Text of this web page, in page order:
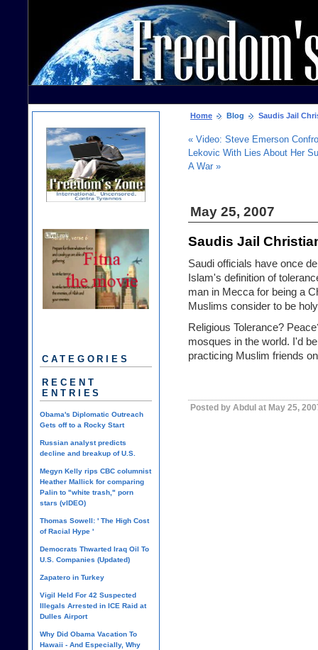
Home Blog Saudis Jail
« Video: Steve Emerson
Lekovic With Lies About Her
A War »
May 25, 2007
Saudis Jail
Saudi officials have once
Islam's definition of
man in Mecca for being a
Muslims consider to be
Religious Tolerance?
mosques in the world. I'd
practicing Muslim friends
Posted by Abdul at May 25,
CATEGORIES
RECENT
ENTRIES
Obama's Diplomatic Outreach
Gets off to a Rocky Start
Russian analyst predicts
decline and breakup of U.S.
Megyn Kelly rips CBC columnist
Heather Mallick for comparing
Palin to "white trash," porn
stars (vIDEO)
Thomas Sowell: ' The High Cost
of Racial Hype '
Democrats Thwarted Iraq Oil To
U.S. Companies (Updated)
Zapatero in Turkey
Vigil Held For 42 Suspected
Illegals Arrested in ICE Raid at
Dulles Airport
Why Did Obama Vacation To
Hawaii - And Especially, Why